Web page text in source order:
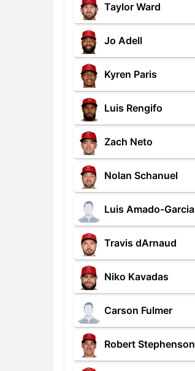
Taylor Ward
Jo Adell
Kyren Paris
Luis Rengifo
Zach Neto
Nolan Schanuel
Luis Amado-Garcia
Travis dArnaud
Niko Kavadas
Carson Fulmer
Robert Stephenson